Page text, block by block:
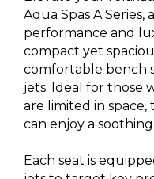
Aqua Spas A
performance and
compact yet
comfortable bench
jets. Ideal for those
are limited in space,
can enjoy a soothing
Each seat is